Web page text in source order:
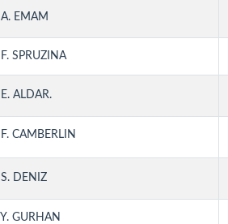
A. EMAM
F. SPRUZINA
E. ALDAR.
F. CAMBERLIN
S. DENIZ
Y. GURHAN